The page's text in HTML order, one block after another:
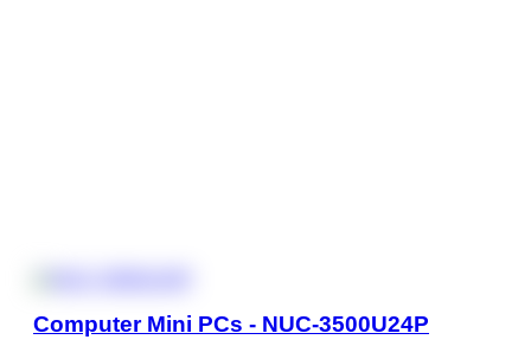
Computer Mini PCs - NUC-3500U24P